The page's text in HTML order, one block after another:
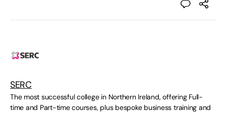
SERC
The most successful college in Northern Ireland, offering Full-
time and Part-time courses, plus bespoke business training and